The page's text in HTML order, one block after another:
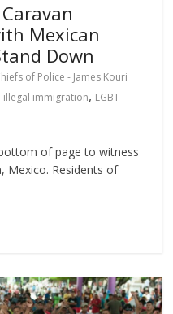
Mexican
Down
of Police - James Kouri
illegal immigration, LGBT
of page to witness
Mexico. Residents of